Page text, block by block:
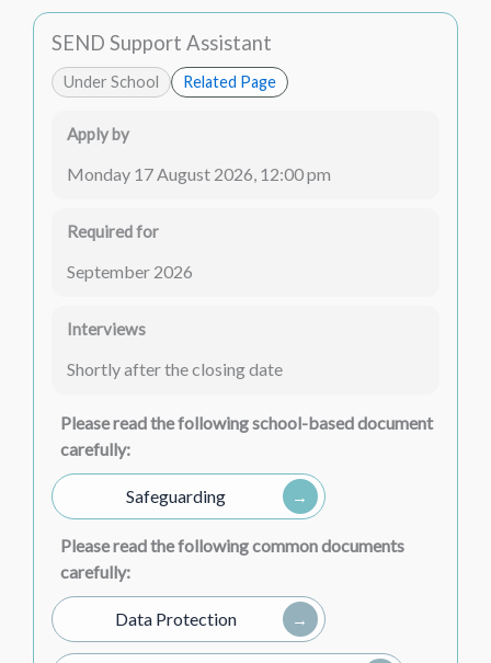
SEND Support Assistant
Under School Related Page
Apply by
Monday 17 August 2026, 12:00 pm
Required for
September 2026
Interviews
Shortly after the closing date
Please read the following school-based document
carefully:
Safeguarding
Please read the following common documents
carefully:
Data Protection